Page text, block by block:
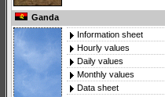
Ganda
Information sheet
Hourly values
Daily values
Monthly values
Data sheet